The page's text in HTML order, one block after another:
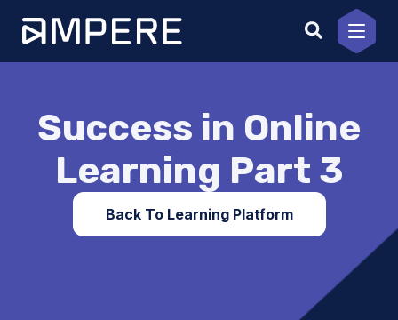
content
Success in Online
Learning Part 3
Back To Learning Platform